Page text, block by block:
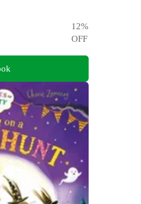
12%
OFF